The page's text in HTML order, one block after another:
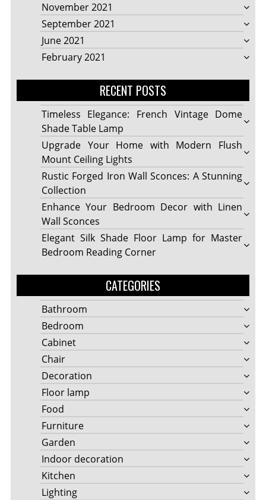
November 2021
September 2021
June 2021
February 2021
RECENT POSTS
Timeless Elegance: French Vintage Dome
Shade Table Lamp
Upgrade Your Home with Modern Flush
Mount Ceiling Lights
Rustic Forged Iron Wall Sconces: A Stunning
Collection
Enhance Your Bedroom Decor with Linen
Wall Sconces
Elegant Silk Shade Floor Lamp for Master
Bedroom Reading Corner
CATEGORIES
Bathroom
Bedroom
Cabinet
Chair
Decoration
Floor lamp
Food
Furniture
Garden
Indoor decoration
Kitchen
Lighting